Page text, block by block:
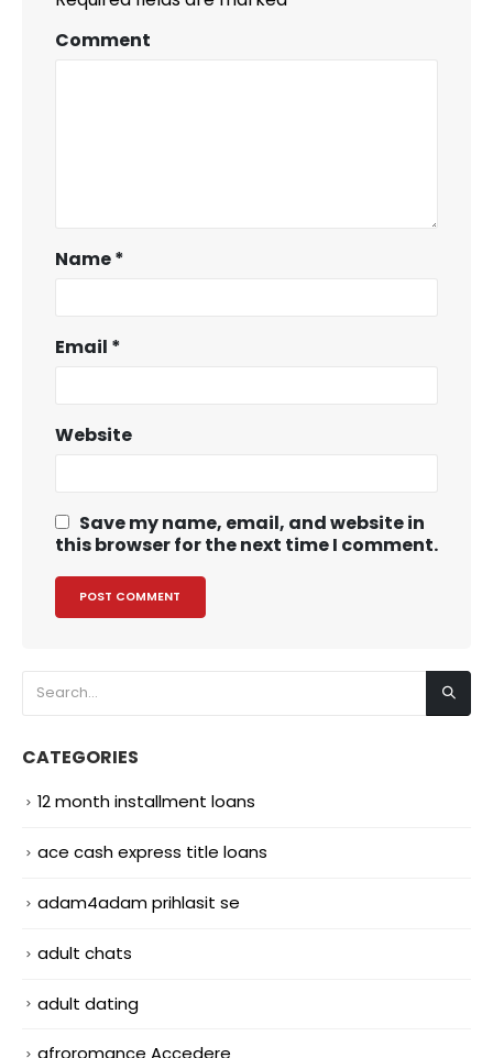
Comment
Name*
Email *
Website
Save my name, email, and website in
this browser for the next time I comment.
CATEGORIES
12 month installment loans
ace cash express title loans
adam4adam prihlasit se
adult chats
adult dating